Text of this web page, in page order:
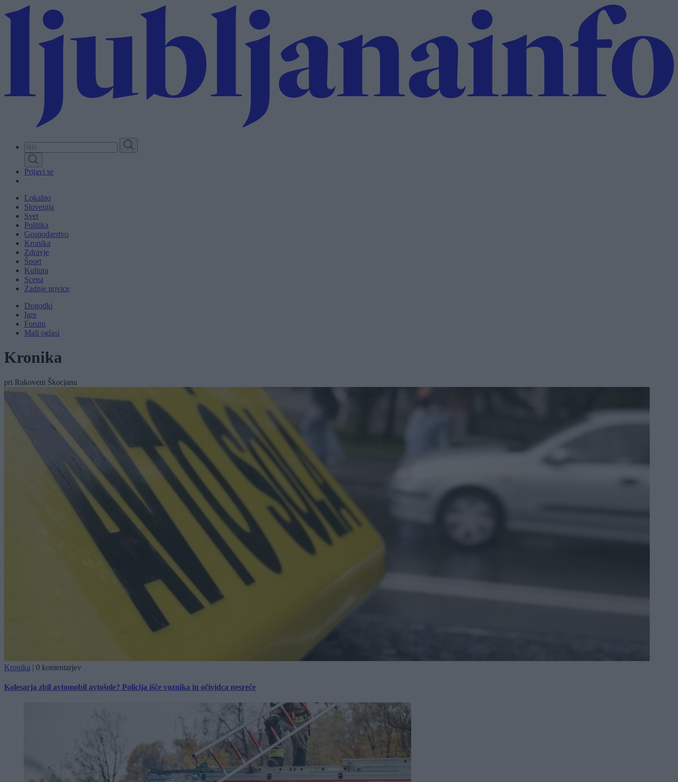
to
Prijavi se
Lokalno
Slovenija
Svet
Politika
Gospodarstvo
Kronika
Zdravje
Šport
Kultura
Scena
Zadnje novice
Dogodki
Igre
Forum
Mali oglasi
Kronika
pri Rakovem Škocjanu
Kronika | 0 komentarjev
Kolesarja zbil avtomobil avtošole? Policija išče voznika in očividca nesreče